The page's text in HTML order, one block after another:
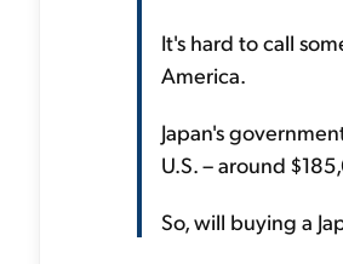
It's hard to call
America.
Japan's
U.S. – around
So, will buying a